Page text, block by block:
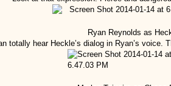
Ryan Reynolds as
totally hear Heckle’s dialog in Ryan’s voice.